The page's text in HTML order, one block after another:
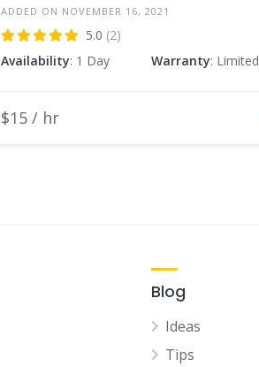
ADDED ON NOVEMBER 16, 2021
5.0 (2)
Availability: 1 Day Warranty: Limited
$15 / hr
Blog
Ideas
Tips